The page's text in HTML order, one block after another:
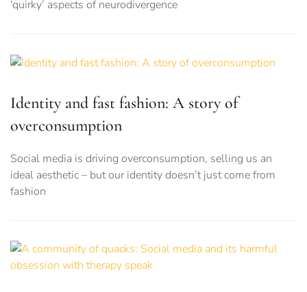
‘quirky’ aspects of neurodivergence
Identity and fast fashion: A story of
overconsumption
Social media is driving overconsumption, selling us an
ideal aesthetic – but our identity doesn’t just come from
fashion